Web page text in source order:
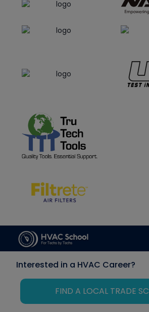
Interested in a HVAC Career?
FIND A LOCAL TRADE